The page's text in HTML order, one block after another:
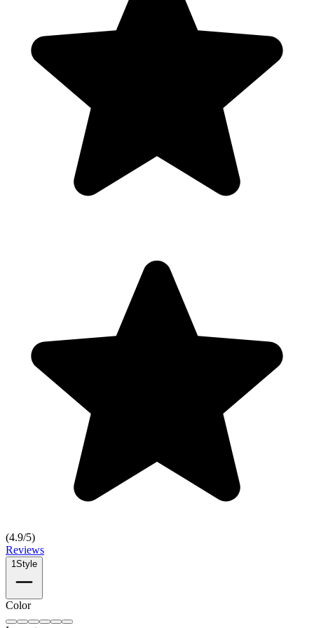
(4.9/5)
Reviews
1Style
Color